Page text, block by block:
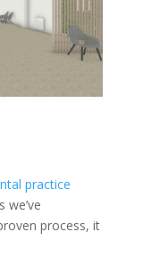
practice
process, it